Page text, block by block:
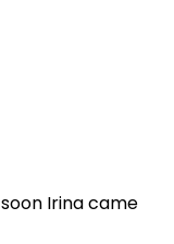
Irina came